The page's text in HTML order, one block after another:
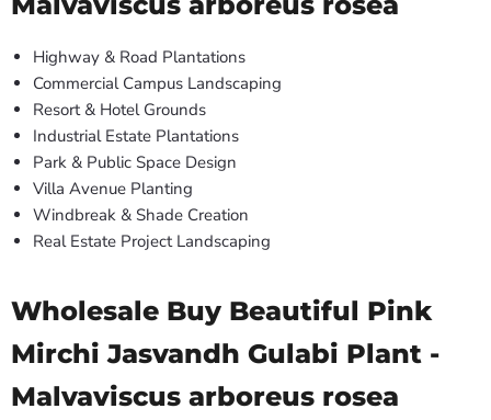
Highway & Road Plantations
Commercial Campus Landscaping
Resort & Hotel Grounds
Industrial Estate Plantations
Park & Public Space Design
Villa Avenue Planting
Windbreak & Shade Creation
Real Estate Project Landscaping
Wholesale Buy Beautiful Pink
Mirchi Jasvandh Gulabi Plant -
Malvaviscus arboreus rosea